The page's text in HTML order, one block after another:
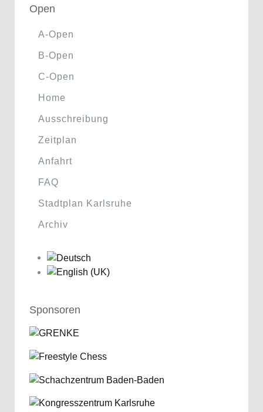
Open
A-Open
B-Open
C-Open
Home
Ausschreibung
Zeitplan
Anfahrt
FAQ
Stadtplan Karlsruhe
Archiv
Sponsoren